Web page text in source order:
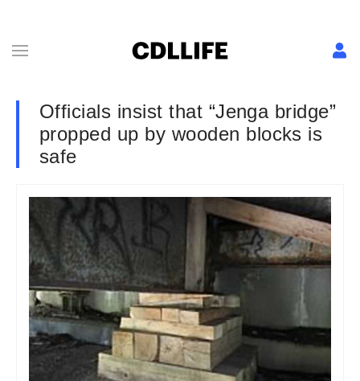
Officials insist that “Jenga bridge”
propped up by wooden blocks is
safe